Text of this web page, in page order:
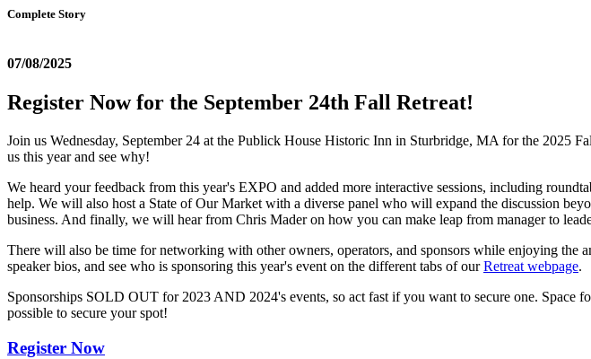
Complete Story
07/08/2025
Register Now for the September 24th Fall Retreat!
Join us Wednesday, September 24 at the Publick House Historic Inn in Sturbridge, MA for the 2025
us this year and see why!
We heard your feedback from this year's EXPO and added more interactive sessions, including
help. We will also host a State of Our Market with a diverse panel who will expand the discussion
business. And finally, we will hear from Chris Mader on how you can make leap from manager to
There will also be time for networking with other owners, operators, and sponsors while enjoying
speaker bios, and see who is sponsoring this year's event on the different tabs of ourRetreat webpage.
Sponsorships SOLD OUT for 2023 AND 2024's events, so act fast if you want to secure one. Space
possible to secure your spot!
Register Now